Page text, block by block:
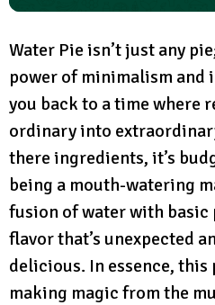
Water Pie isn’t just any
power of minimalism and
you back to a time where
ordinary into
there ingredients, it’s
being a mouth-watering
fusion of water with basic
flavor that’s unexpected
delicious. In essence, this
making magic from the